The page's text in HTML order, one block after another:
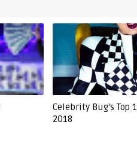
Celebrity Bug's Top
2018